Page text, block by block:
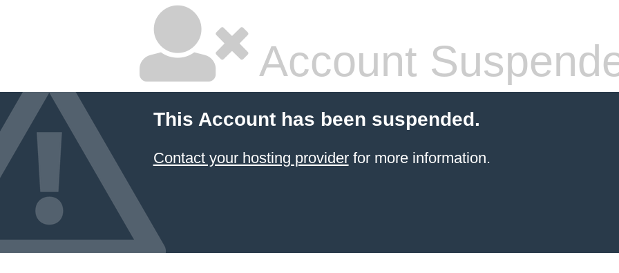
Account
This Account has been suspended.
Contact your hosting providerfor more information.